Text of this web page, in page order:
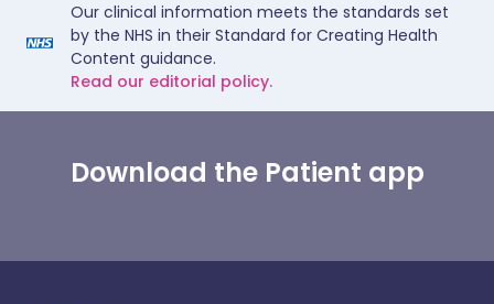
Our clinical information meets the standards set
by the NHS in their Standard for Creating Health
Content guidance.
Read our editorial policy.
Download the Patient app